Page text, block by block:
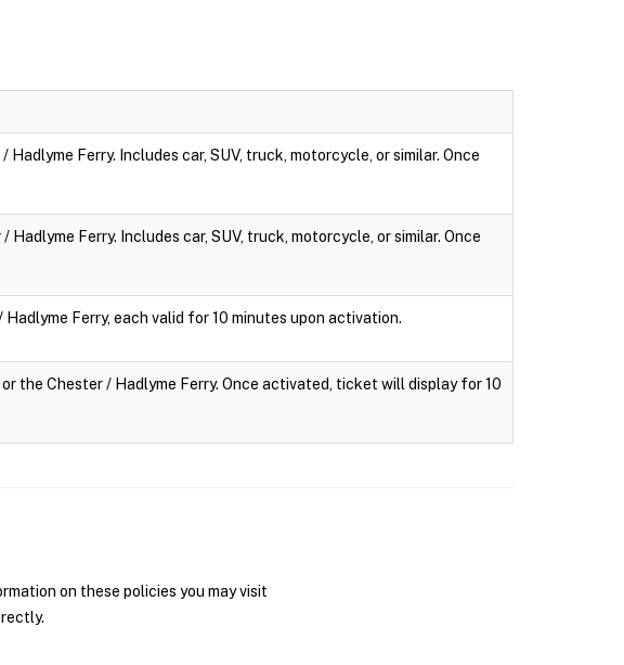
Ferry. Includes car, SUV, truck, motorcycle, or similar. Once
Ferry. Includes car, SUV, truck, motorcycle, or similar. Once
Ferry, each valid for 10 minutes upon activation.
the Chester / Hadlyme Ferry. Once activated, ticket will display for 10
on these policies you may visit